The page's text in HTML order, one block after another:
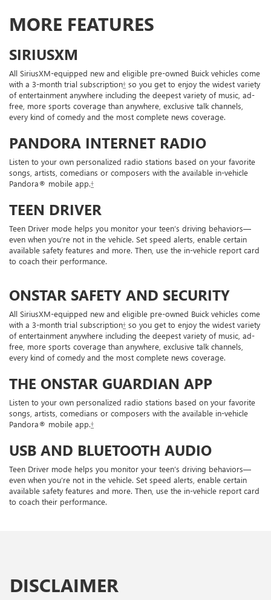
MORE FEATURES
SIRIUSXM
All SiriusXM-equipped new and eligible pre-owned Buick vehicles come
with a 3-month trial subscription† so you get to enjoy the widest variety
of entertainment anywhere including the deepest variety of music, ad-
free, more sports coverage than anywhere, exclusive talk channels,
every kind of comedy and the most complete news coverage.
PANDORA INTERNET RADIO
Listen to your own personalized radio stations based on your favorite
songs, artists, comedians or composers with the available in-vehicle
Pandora® mobile app.†
TEEN DRIVER
Teen Driver mode helps you monitor your teen’s driving behaviors—
even when you’re not in the vehicle. Set speed alerts, enable certain
available safety features and more. Then, use the in-vehicle report card
to coach their performance.
ONSTAR SAFETY AND SECURITY
All SiriusXM-equipped new and eligible pre-owned Buick vehicles come
with a 3-month trial subscription† so you get to enjoy the widest variety
of entertainment anywhere including the deepest variety of music, ad-
free, more sports coverage than anywhere, exclusive talk channels,
every kind of comedy and the most complete news coverage.
THE ONSTAR GUARDIAN APP
Listen to your own personalized radio stations based on your favorite
songs, artists, comedians or composers with the available in-vehicle
Pandora® mobile app.†
USB AND BLUETOOTH AUDIO
Teen Driver mode helps you monitor your teen’s driving behaviors—
even when you’re not in the vehicle. Set speed alerts, enable certain
available safety features and more. Then, use the in-vehicle report card
to coach their performance.
DISCLAIMER